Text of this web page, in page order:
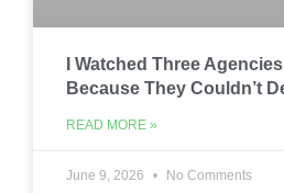
I Watched Three
Because They Couldn’t
READ MORE »
June 9, 2026 No Comments